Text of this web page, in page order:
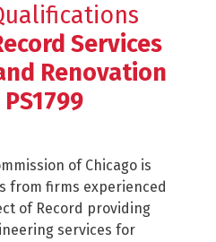
Services
Renovation
of Chicago is
from firms experienced
of Record providing
services for